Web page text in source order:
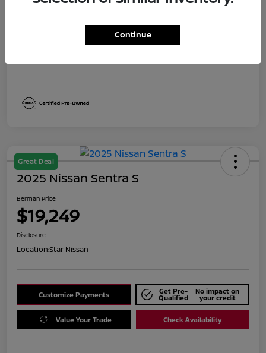
Dealer Discount
$2,191
Berman Price
Great Deal
2025 Nissan Sentra S
Berman Price
$19,249
Disclosure
Location:Star Nissan
Customize Payments Get Pre-
Qualified
No impact on
your credit
Value Your Trade Check Availability
Continue